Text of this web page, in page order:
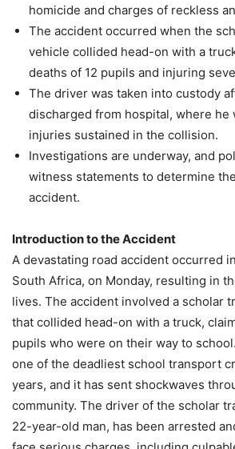
homicide and charges of reckless
The accident occurred when the
vehicle collided head-on with a
deaths of 12 pupils and injuring
The driver was taken into custody
discharged from hospital, where he
injuries sustained in the collision.
Investigations are underway, and
witness statements to determine
accident.
Introduction to the Accident
A devastating road accident occurred
South Africa, on Monday, resulting in
lives. The accident involved a scholar
that collided head-on with a truck,
pupils who were on their way to
one of the deadliest school transport
years, and it has sent shockwaves
community. The driver of the scholar
22-year-old man, has been arrested